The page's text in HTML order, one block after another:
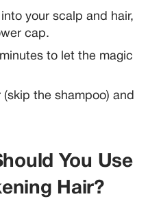
your scalp and hair,
cap.
to let the magic
the shampoo) and
You Use
Hair?